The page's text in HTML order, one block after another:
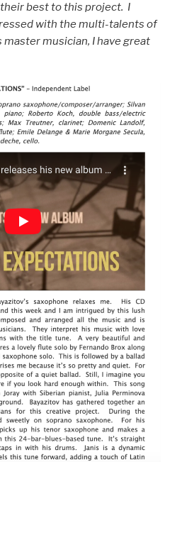
best to this project. I
with the multi-talents of
master musician, I have great